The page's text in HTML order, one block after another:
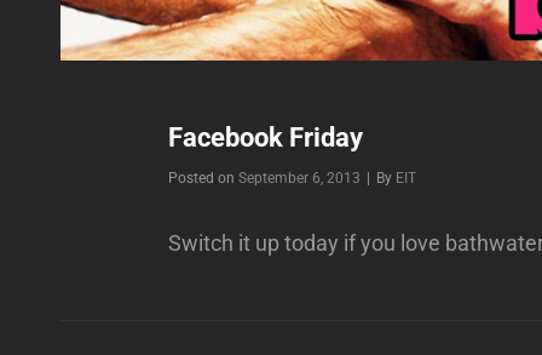
Facebook Friday
Posted onSeptember 6, 2013 | By Byline
EIT
Switch it up today if you love